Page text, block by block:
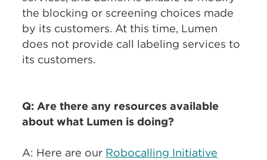
the blocking or screening choices made
by its customers. At this time, Lumen
does not provide call labeling services to
its customers.
Q: Are there any resources available
about what Lumen is doing?
A: Here are our Robocalling Initiative